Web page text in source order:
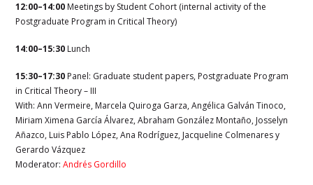
12:00–14:00 Meetings by Student Cohort (internal activity of the
Postgraduate Program in Critical Theory)
14:00–15:30 Lunch
15:30–17:30 Panel: Graduate student papers, Postgraduate Program
in Critical Theory – III
With: Ann Vermeire, Marcela Quiroga Garza, Angélica Galván Tinoco,
Miriam Ximena García Álvarez, Abraham González Montaño, Josselyn
Añazco, Luis Pablo López, Ana Rodríguez, Jacqueline Colmenares y
Gerardo Vázquez
Moderator:Andrés Gordillo